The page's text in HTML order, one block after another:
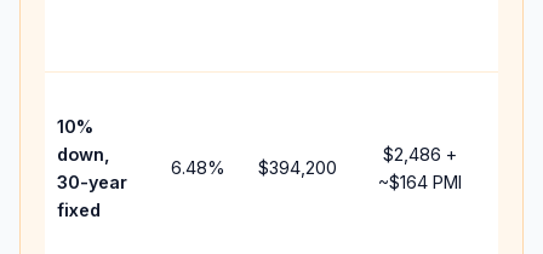
10%
down,
30-year
fixed
6.48% $394,200
$2,486 +
~$164 PMI